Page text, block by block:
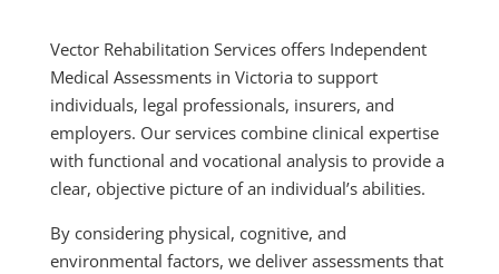
Vector Rehabilitation Services offers Independent
Medical Assessments in Victoria to support
individuals, legal professionals, insurers, and
employers. Our services combine clinical expertise
with functional and vocational analysis to provide a
clear, objective picture of an individual’s abilities.
By considering physical, cognitive, and
environmental factors, we deliver assessments that